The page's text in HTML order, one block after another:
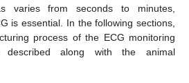
varies from seconds to minutes,
is essential. In the following sections,
process of the ECG monitoring
along with the animal